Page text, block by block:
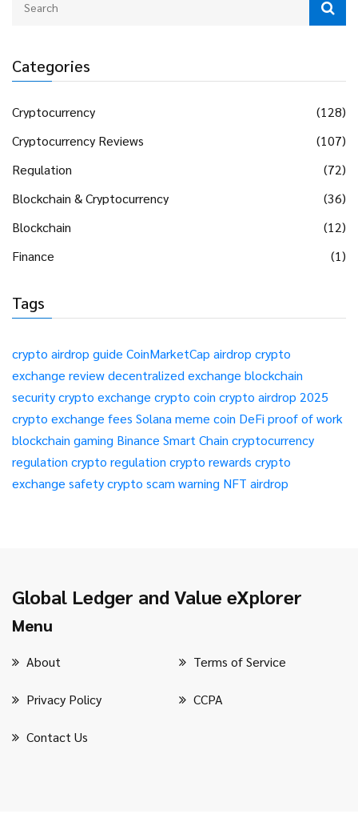
Categories
Cryptocurrency
(128)
Cryptocurrency Reviews
(107)
Regulation
(72)
Blockchain & Cryptocurrency
(36)
Blockchain
(12)
Finance
(1)
Tags
crypto airdrop guide CoinMarketCap airdrop crypto
exchange reviewdecentralized exchange blockchain
securitycrypto exchange crypto coin crypto airdrop 2025
crypto exchange fees Solana meme coin DeFi proof of work
blockchain gaming Binance Smart Chain cryptocurrency
regulation crypto regulation crypto rewards crypto
exchange safetycrypto scam warning NFT airdrop
Global Ledger and Value eXplorer
Menu
About Terms of Service
Privacy Policy CCPA
Contact Us